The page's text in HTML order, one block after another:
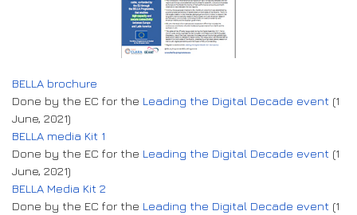
BELLA brochure
Done by the EC for the Leading the Digital Decade event (1
June, 2021)
BELLA media Kit 1
Done by the EC for the Leading the Digital Decade event (1
June, 2021)
BELLA Media Kit 2
Done by the EC for the Leading the Digital Decade event (1